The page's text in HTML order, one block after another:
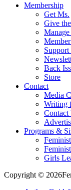
Membership
Get Ms.
Give
Support
Back
Store
Contact
Media
Writing
Contact
Programs &
Girls
Copyright ©